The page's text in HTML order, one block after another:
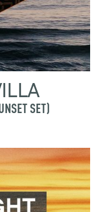
SET)